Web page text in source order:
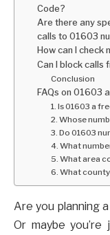
Code?
Are there any
calls to 01603
How can I check
Can I block calls
Conclusion
FAQs on 01603
1. Is 01603 a
2. Whose
3. Do 01603
4. What
5. What area
6. What
Are you planning
Or maybe